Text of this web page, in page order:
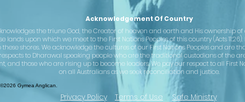
Acknowledgement Of Country
the triune God, the Creator of heaven and earth and His ownership of
lands upon which we meet to the First Nations Peoples of this country (Acts
shores. We acknowledge the cultures of our First Nations Peoples and are
to Dharawal speaking people who are the traditional custodians of the
and those who are rising up to become leaders. We pay our respect to all First
on all Australians as we seek reconciliation and justice.
©2026 Gymea Anglican.
Terms of Use
Privacy Policy Safe Ministry